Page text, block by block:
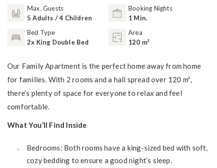
Max. Guests
5 Adults / 4 Children
Booking Nights
1 Min.
Bed Type
2x King Double Bed
Area
120 m²
Our Family Apartment is the perfect home away from home
for families. With 2 rooms and a hall spread over 120 m²,
there’s plenty of space for everyone to relax and feel
comfortable.
What You’ll Find Inside
Bedrooms: Both rooms have a king-sized bed with soft,
cozy bedding to ensure a good night’s sleep.